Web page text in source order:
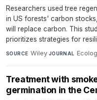
Researchers used tree
in US forests' carbon
will replace carbon. This
prioritizes strategies for
SOURCE Wiley·JOURNAL
Treatment with
germination in the